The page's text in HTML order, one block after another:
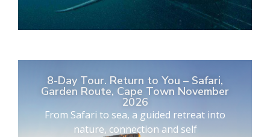
8-Day Tour. Return to You – Safari,
Garden Route, Cape Town November
2026
From Safari to sea, a guided retreat into
nature, connection and self